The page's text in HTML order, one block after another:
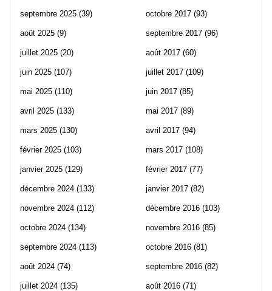
septembre 2025 (39)
août 2025 (9)
juillet 2025 (20)
juin 2025 (107)
mai 2025 (110)
avril 2025 (133)
mars 2025 (130)
février 2025 (103)
janvier 2025 (129)
décembre 2024 (133)
novembre 2024 (112)
octobre 2024 (134)
septembre 2024 (113)
août 2024 (74)
juillet 2024 (135)
octobre 2017 (93)
septembre 2017 (96)
août 2017 (60)
juillet 2017 (109)
juin 2017 (85)
mai 2017 (89)
avril 2017 (94)
mars 2017 (108)
février 2017 (77)
janvier 2017 (82)
décembre 2016 (103)
novembre 2016 (85)
octobre 2016 (81)
septembre 2016 (82)
août 2016 (71)